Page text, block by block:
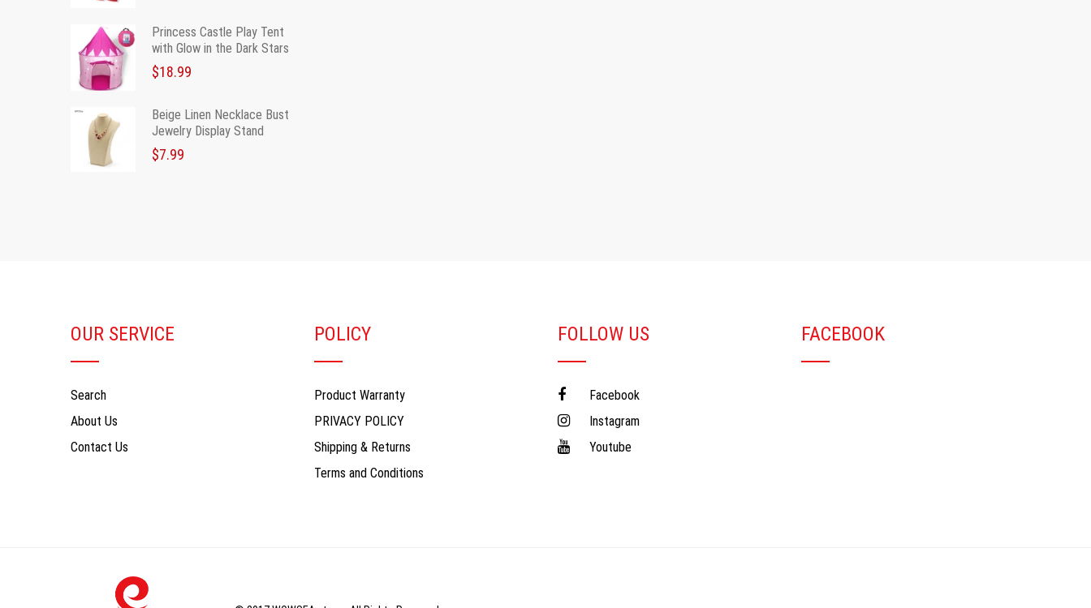
Princess Castle Play Tent
with Glow in the Dark Stars
$18.99
Beige Linen Necklace Bust
Jewelry Display Stand
$7.99
OUR SERVICE
Search
About Us
Contact Us
POLICY
Product Warranty
PRIVACY POLICY
Shipping & Returns
Terms and Conditions
FOLLOW US
Facebook
Instagram
Youtube
FACEBOOK